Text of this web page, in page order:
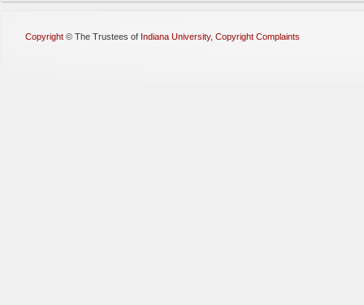
Copyright © The Trustees of Indiana University, Copyright Complaints